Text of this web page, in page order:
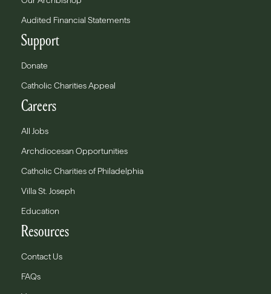
Audited Financial Statements
Support
Donate
Catholic Charities Appeal
Careers
All Jobs
Archdiocesan Opportunities
Catholic Charities of Philadelphia
Villa St. Joseph
Education
Resources
Contact Us
FAQs